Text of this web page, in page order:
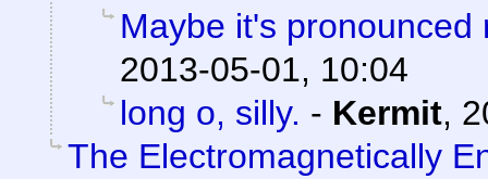
Maybe it's pronounced
2013-05-01, 10:04
long o, silly. - Kermit,
The Electromagnetically